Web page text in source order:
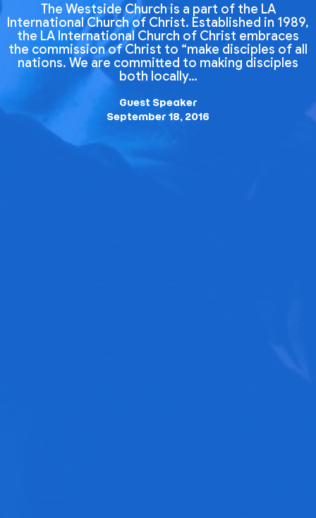
The Westside Church is a part of the LA
International Church of Christ. Established in 1989,
the LA International Church of Christ embraces
the commission of Christ to “make disciples of all
nations. We are committed to making disciples
both locally…
Guest Speaker
September 18, 2016